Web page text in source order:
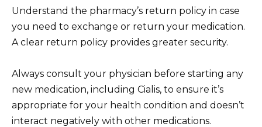
Understand the pharmacy’s return policy in case
you need to exchange or return your medication.
A clear return policy provides greater security.
Always consult your physician before starting any
new medication, including Cialis, to ensure it’s
appropriate for your health condition and doesn’t
interact negatively with other medications.